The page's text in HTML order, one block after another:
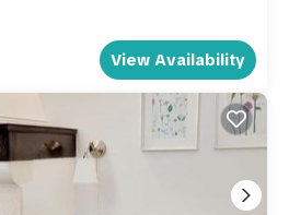
View Availability